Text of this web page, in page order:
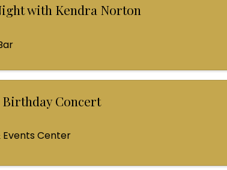
with Kendra Norton
Birthday Concert
Events Center